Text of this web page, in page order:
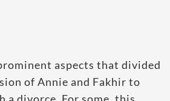
aspects that divided
of Annie and Fakhir to